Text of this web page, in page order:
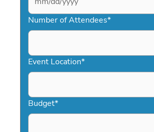
MM
slash
DD
YYYY
Number of Attendees*
Event Location*
Budget*